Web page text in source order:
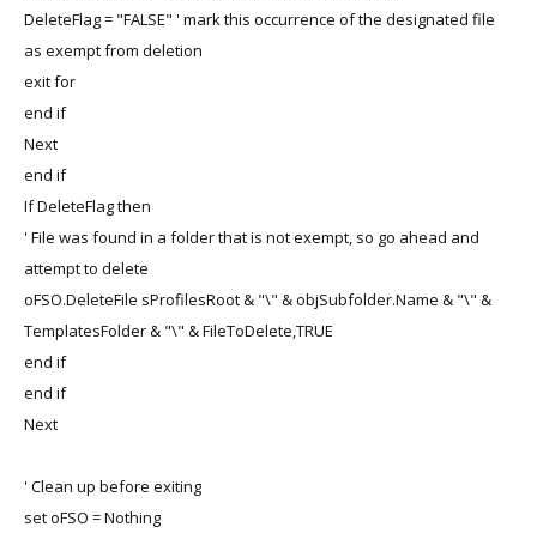
DeleteFlag = "FALSE" ' mark this occurrence of the designated file
as exempt from deletion
exit for
end if
Next
end if
If DeleteFlag then
' File was found in a folder that is not exempt, so go ahead and
attempt to delete
oFSO.DeleteFile sProfilesRoot & "\" & objSubfolder.Name & "\" &
TemplatesFolder & "\" & FileToDelete,TRUE
end if
end if
Next
' Clean up before exiting
set oFSO = Nothing